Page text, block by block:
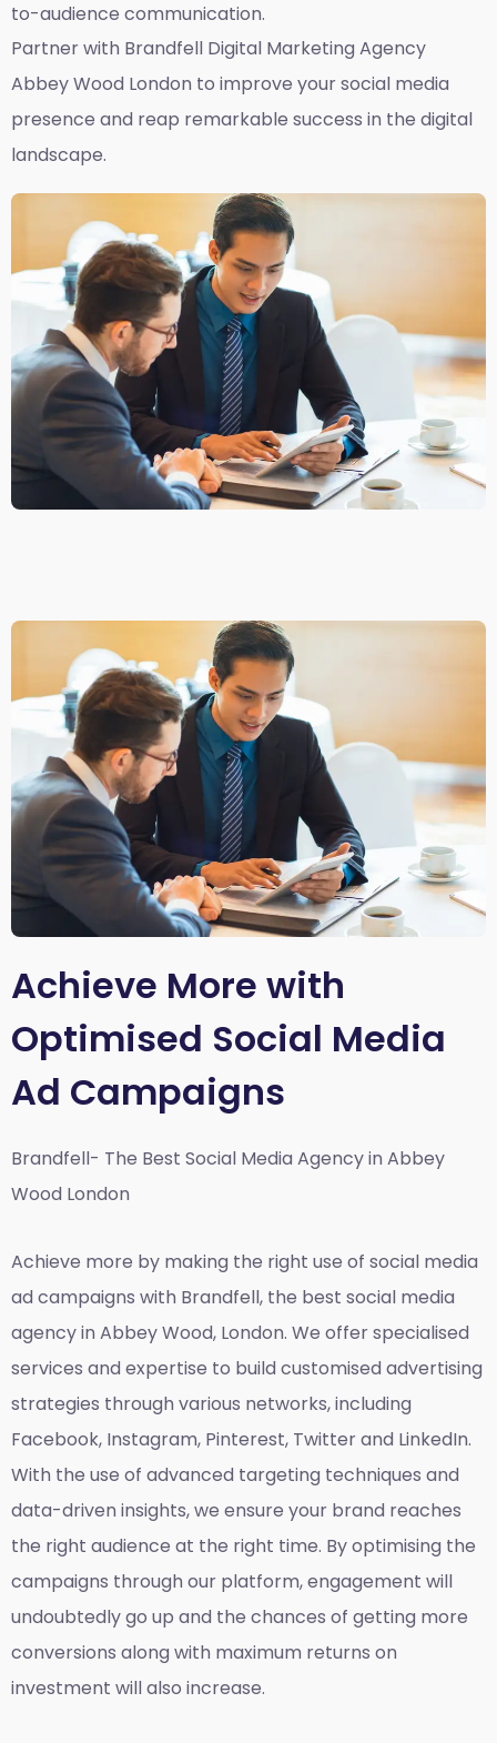
to-audience communication.
Partner with Brandfell Digital Marketing Agency
Abbey Wood London to improve your social media
presence and reap remarkable success in the digital
landscape.
Achieve More with
Optimised Social Media
Ad Campaigns
Brandfell- The Best Social Media Agency in Abbey
Wood London
Achieve more by making the right use of social media
ad campaigns with Brandfell, the best social media
agency in Abbey Wood, London. We offer specialised
services and expertise to build customised advertising
strategies through various networks, including
Facebook, Instagram, Pinterest, Twitter and LinkedIn.
With the use of advanced targeting techniques and
data-driven insights, we ensure your brand reaches
the right audience at the right time. By optimising the
campaigns through our platform, engagement will
undoubtedly go up and the chances of getting more
conversions along with maximum returns on
investment will also increase.